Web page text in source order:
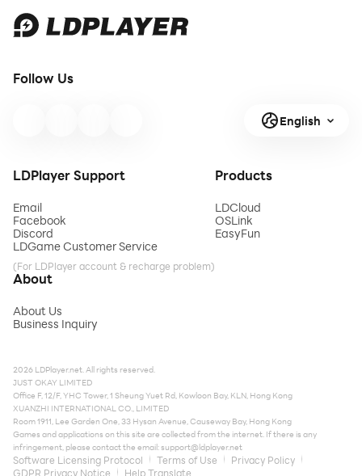
Follow Us
English
LDPlayer Support
Email
Facebook
Discord
LDGame Customer Service
(For LDPlayer account & recharge problem)
Products
LDCloud
OSLink
EasyFun
About
About Us
Business Inquiry
2026 LDPlayer.net. All rights reserved.
JUST OKAY LIMITED
Office F, 12/F, YHC Tower, 1 Sheung Yuet Rd, Kowloon Bay, KLN, Hong Kong
XUANZHI INTERNATIONAL CO., LIMITED
Room 1911, Lee Garden One, 33 Hysan Avenue, Causeway Bay, Hong Kong
Games and applications on this site are collected from the internet. If there is any
infringement, please contact the email:support@ldplayer.net
Software Licensing Protocol Terms of Use
Privacy Policy
GDPR Privacy Notice
Help Translate